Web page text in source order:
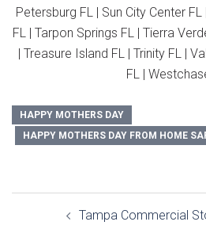
Petersburg FL | Sun City Center
FL | Tarpon Springs FL | Tierra
| Treasure Island FL | Trinity FL |
FL |
HAPPY MOTHERS DAY
HAPPY MOTHERS DAY FROM HOME
navigationTampa Commercial